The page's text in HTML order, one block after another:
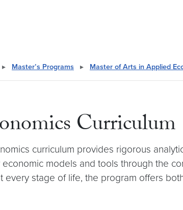
▸ Master’s Programs ▸ Master of Arts in Applied
Curriculum
curriculum provides rigorous
models and tools through the
every stage of life, the program offers